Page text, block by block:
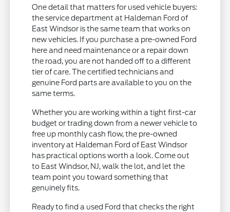
One detail that matters for used vehicle buyers:
the service department at Haldeman Ford of
East Windsor is the same team that works on
new vehicles. If you purchase a pre-owned Ford
here and need maintenance or a repair down
the road, you are not handed off to a different
tier of care. The certified technicians and
genuine Ford parts are available to you on the
same terms.
Whether you are working within a tight first-car
budget or trading down from a newer vehicle to
free up monthly cash flow, the pre-owned
inventory at Haldeman Ford of East Windsor
has practical options worth a look. Come out
to East Windsor, NJ, walk the lot, and let the
team point you toward something that
genuinely fits.
Ready to find a used Ford that checks the right